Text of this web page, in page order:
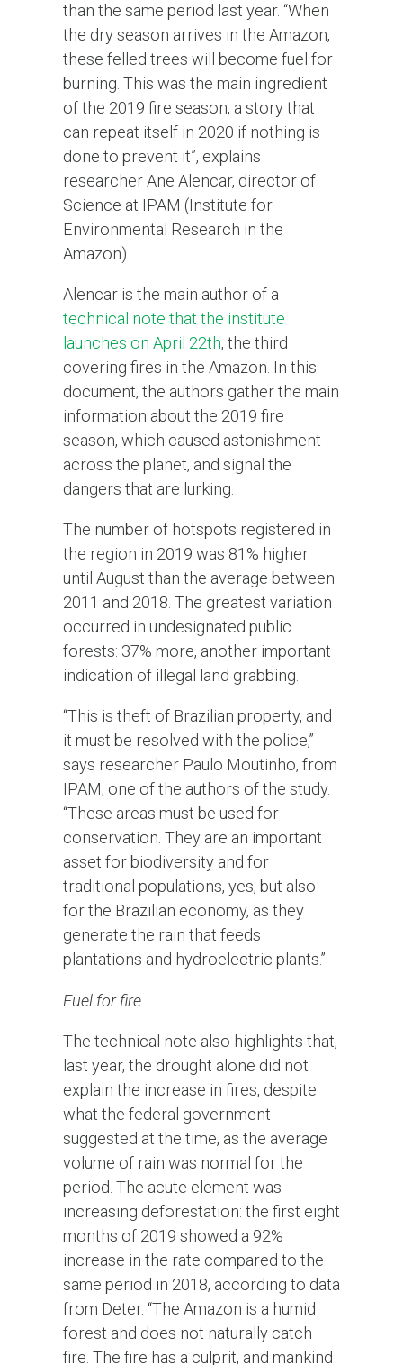
than the same period last year. “When
the dry season arrives in the Amazon,
these felled trees will become fuel for
burning. This was the main ingredient
of the 2019 fire season, a story that
can repeat itself in 2020 if nothing is
done to prevent it”, explains
researcher Ane Alencar, director of
Science at IPAM (Institute for
Environmental Research in the
Amazon).
Alencar is the main author of a
technical note that the institute
launches on April 22th, the third
covering fires in the Amazon. In this
document, the authors gather the main
information about the 2019 fire
season, which caused astonishment
across the planet, and signal the
dangers that are lurking.
The number of hotspots registered in
the region in 2019 was 81% higher
until August than the average between
2011 and 2018. The greatest variation
occurred in undesignated public
forests: 37% more, another important
indication of illegal land grabbing.
“This is theft of Brazilian property, and
it must be resolved with the police,”
says researcher Paulo Moutinho, from
IPAM, one of the authors of the study.
“These areas must be used for
conservation. They are an important
asset for biodiversity and for
traditional populations, yes, but also
for the Brazilian economy, as they
generate the rain that feeds
plantations and hydroelectric plants.”
Fuel for fire
The technical note also highlights that,
last year, the drought alone did not
explain the increase in fires, despite
what the federal government
suggested at the time, as the average
volume of rain was normal for the
period. The acute element was
increasing deforestation: the first eight
months of 2019 showed a 92%
increase in the rate compared to the
same period in 2018, according to data
from Deter. “The Amazon is a humid
forest and does not naturally catch
fire. The fire has a culprit, and mankind